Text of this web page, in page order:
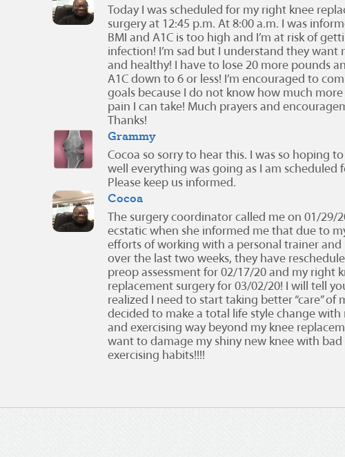
Today I was scheduled for my right knee
surgery at 12:45 p.m. At 8:00 a.m. I was
BMI and A1C is too high and I’m at risk of
infection! I’m sad but I understand they want
and healthy! I have to lose 20 more pounds
A1C down to 6 or less! I’m encouraged to
goals because I do not know how much
pain I can take! Much prayers and
Thanks!
Grammy
Cocoa so sorry to hear this. I was so hoping
well everything was going as I am scheduled
Please keep us informed.
Cocoa
The surgery coordinator called me on 01/29/
ecstatic when she informed me that due to
efforts of working with a personal trainer
over the last two weeks, they have
preop assessment for 02/17/20 and my right
replacement surgery for 03/02/20! I will tell
realized I need to start taking better “care” of
decided to make a total life style change with
and exercising way beyond my knee
want to damage my shiny new knee with
exercising habits!!!!